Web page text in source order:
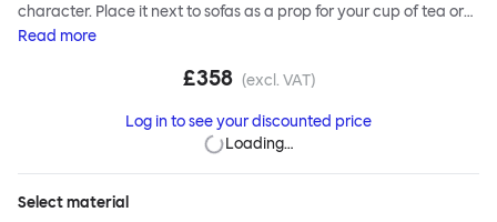
character. Place it next to sofas as a prop for your cup of tea or
book, beside beds and armchairs or as an impromptu laptop
wherever you need it to be. The table’s leg is hollow, meaning you
designed to slide beneath your sofa or chair so that Lolly hugs the
side of your furniture, saving space and integrating effortlessly.
added interest and extra durability.
Read more
£358 (excl. VAT)
Log in to see your discounted price
Loading…
Selectmaterial